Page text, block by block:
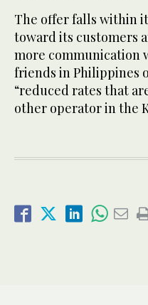
The offer falls within
toward its customers
more communication
friends in Philippines
“reduced rates that
other operator in the